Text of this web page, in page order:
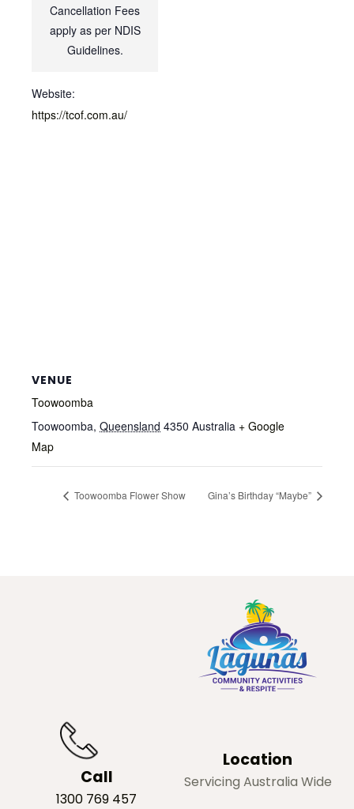
Cancellation Fees
apply as per NDIS
Guidelines.
Website:
https://tcof.com.au/
VENUE
Toowoomba
Toowoomba, Queensland 4350 Australia + Google
Map
Toowoomba Flower Show Gina’s Birthday “Maybe”
Call
1300 769 457
Location
Servicing Australia Wide